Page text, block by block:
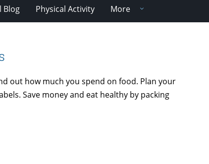
Blog Physical Activity More
out how much you spend on food. Plan your
Save money and eat healthy by packing